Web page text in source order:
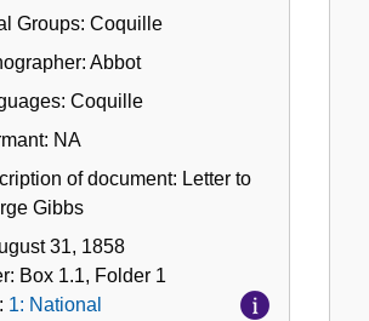
Groups: Coquille
Abbot
Coquille
NA
of document: Letter to
Gibbs
31, 1858
Box 1.1, Folder 1
1: National